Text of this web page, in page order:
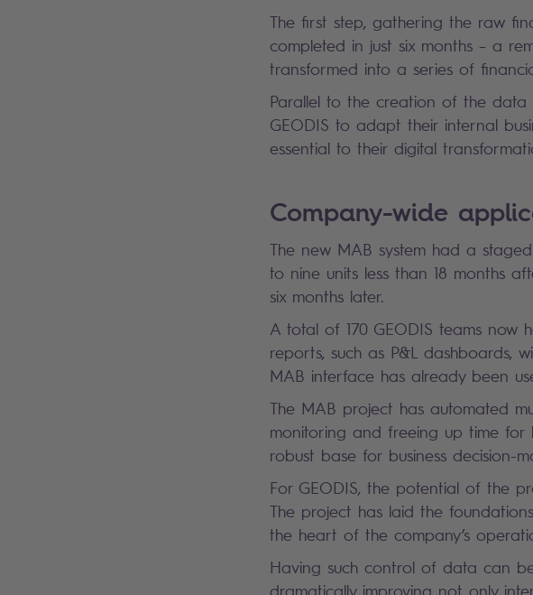
The first step, gathering the raw
completed in just six months – a
transformed into a series of
Parallel to the creation of the data
GEODIS to adapt their internal
essential to their digital
Company-wide
The new MAB system had a
to nine units less than 18 months
six months later.
A total of 170 GEODIS teams now
reports, such as P&L dashboards,
MAB interface has already been
The MAB project has automated
monitoring and freeing up time for
robust base for business decision-
For GEODIS, the potential of the
The project has laid the
the heart of the company’s
Having such control of data can
dramatically improving not only